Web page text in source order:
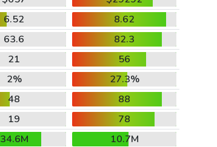
6.52
8.62
63.6
82.3
21
56
2%
27.3%
48
88
19
78
34.6M
10.7M